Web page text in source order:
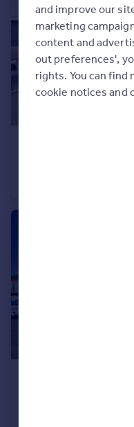
and improve our
marketing
content and
out preferences',
rights. You can
cookie notices and